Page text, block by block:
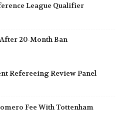
League Qualifier
20-Month Ban
Refereeing Review Panel
Fee With Tottenham